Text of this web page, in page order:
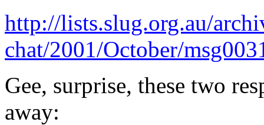
http://lists.slug.org.au/
chat/2001/October/
Gee, surprise, these two
away: